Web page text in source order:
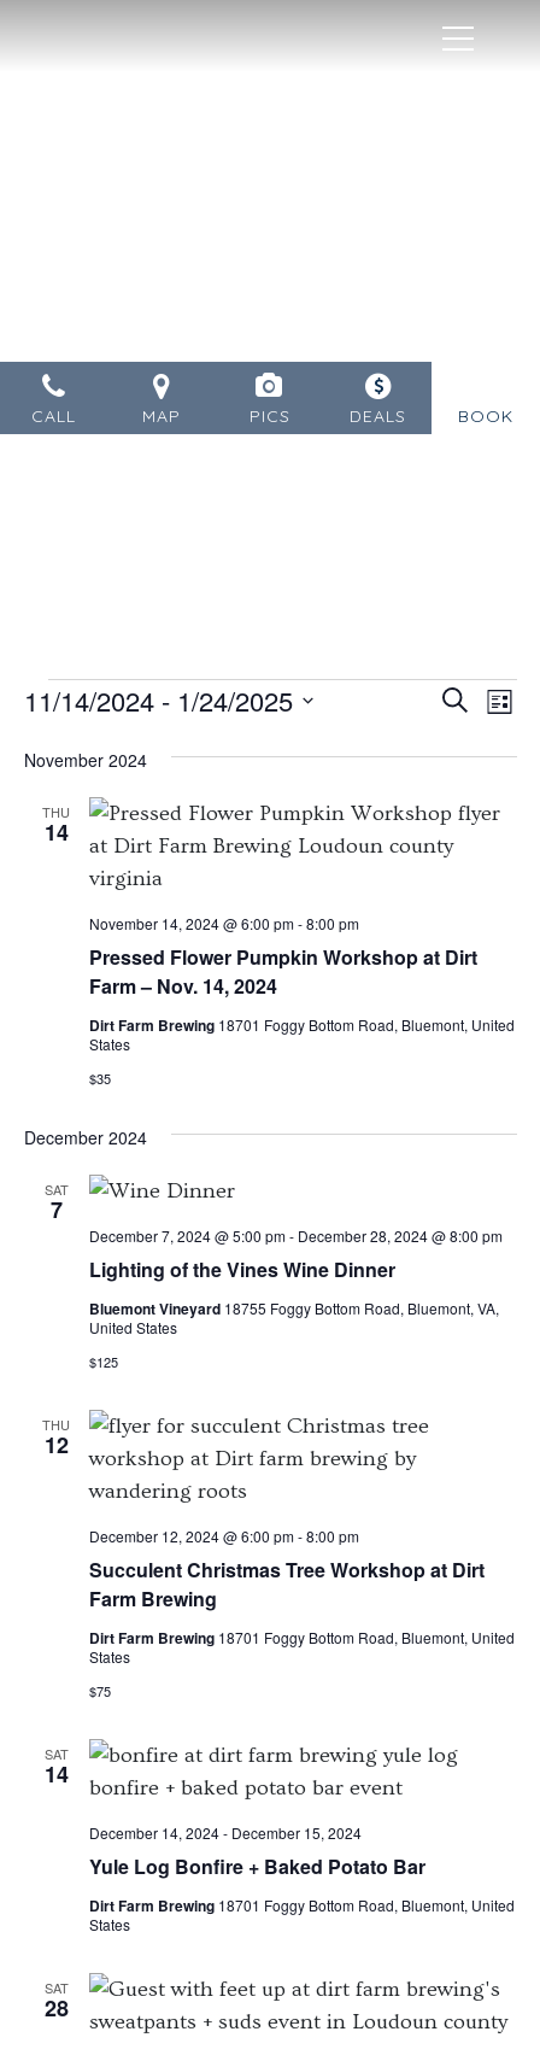
CALL MAP PICS DEALS BOOK
EVENTS
VIEWS
Search
List
11/14/2024 - 1/24/2025
date.
November 2024
THU
14
Pressed Flower Pumpkin Workshop at Dirt
Farm – Nov. 14, 2024
November 14, 2024 @ 6:00 pm-8:00 pm
Dirt Farm Brewing 18701 Foggy Bottom Road, Bluemont, United
States
$35
December 2024
SAT
7
Lighting of the Vines Wine Dinner
December 7, 2024 @ 5:00 pm- December 28, 2024 @ 8:00 pm
Bluemont Vineyard 18755 Foggy Bottom Road, Bluemont, VA,
United States
$125
THU
12
Succulent Christmas Tree Workshop at Dirt
Farm Brewing
December 12, 2024 @ 6:00 pm-8:00 pm
Dirt Farm Brewing 18701 Foggy Bottom Road, Bluemont, United
States
$75
SAT
14
Yule Log Bonfire + Baked Potato Bar
December 14, 2024- December 15, 2024
Dirt Farm Brewing 18701 Foggy Bottom Road, Bluemont, United
States
SAT
28